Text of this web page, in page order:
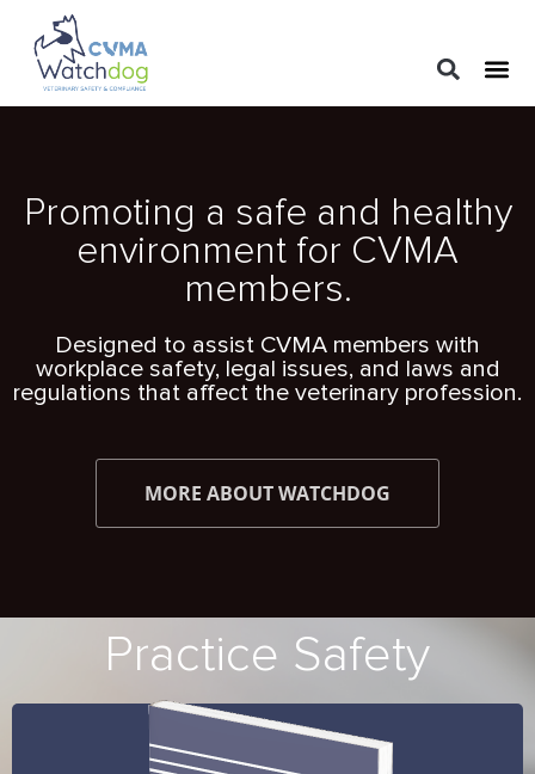
Promoting a safe and healthy
environment for CVMA
members.
Designed to assist CVMA members with
workplace safety, legal issues, and laws and
regulations that affect the veterinary profession.
MORE ABOUT WATCHDOG
Practice Safety